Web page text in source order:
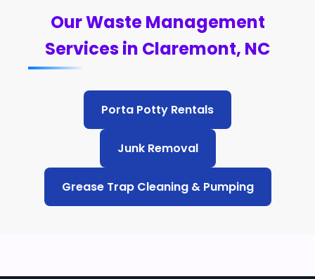
Our Waste Management
Services in Claremont, NC
Porta Potty Rentals
Junk Removal
Grease Trap Cleaning & Pumping